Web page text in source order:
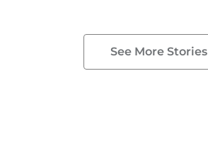
See More Stories